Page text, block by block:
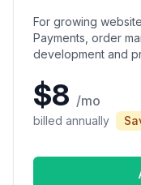
For growing
Payments, order
development and
$8 /mo
billed annually